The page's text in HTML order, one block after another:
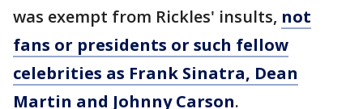
was exempt from Rickles' insults, not
fans or presidents or such fellow
celebrities as Frank Sinatra, Dean
Martin and Johnny Carson.